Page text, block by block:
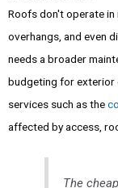
Roofs don't operate
overhangs, and even
needs a broader
budgeting for exterior
services such as the
affected by access,
The